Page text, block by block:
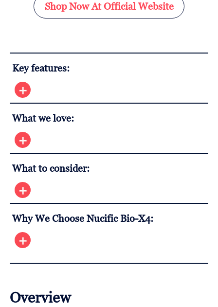
Shop Now At Official Website
Key features:
What we love:
What to consider:
Why We Choose Nucific Bio-X4:
Overview